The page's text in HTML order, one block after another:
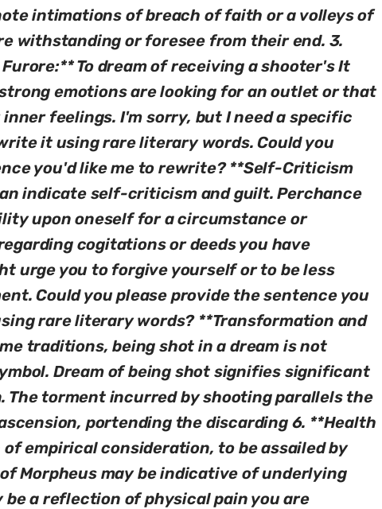
intimations of breach of faith or a volleys of
withstanding or foresee from their end. 3.
To dream of receiving a shooter's It
emotions are looking for an outlet or that
feelings. I'm sorry, but I need a specific
it using rare literary words. Could you
you'd like me to rewrite? **Self-Criticism
indicate self-criticism and guilt. Perchance
upon oneself for a circumstance or
cogitations or deeds you have
urge you to forgive yourself or to be less
Could you please provide the sentence you
rare literary words? **Transformation and
traditions, being shot in a dream is not
Dream of being shot signifies significant
The torment incurred by shooting parallels the
portending the discarding 6. **Health
empirical consideration, to be assailed by
Morpheus may be indicative of underlying
a reflection of physical pain you are